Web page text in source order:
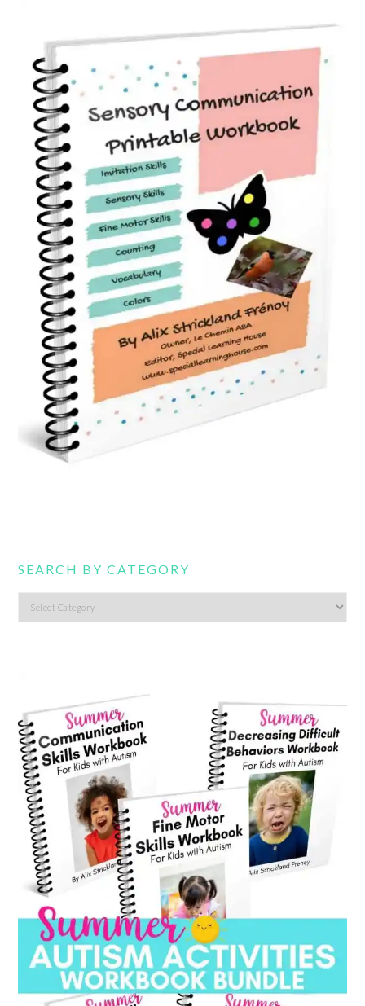
SEARCH BY CATEGORY
Search